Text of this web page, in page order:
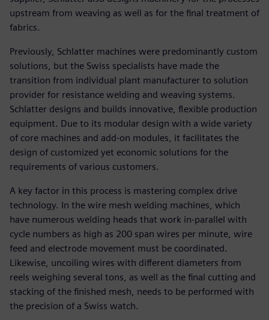
upstream from weaving as well as for the final treatment of
fabrics.
Previously, Schlatter machines were predominantly custom
solutions, but the Swiss specialists have made the
transition from individual plant manufacturer to solution
provider for resistance welding and weaving systems.
Schlatter designs and builds innovative, flexible production
equipment. Due to its modular design with a wide variety
of core machines and add-on modules, it facilitates the
design of customized yet economic solutions for the
requirements of various customers.
A key factor in this process is mastering complex drive
technology. In the wire mesh welding machines, which
have numerous welding heads that work in-parallel with
cycle numbers as high as 200 span wires per minute, wire
feed and electrode movement must be coordinated.
Likewise, uncoiling wires with different diameters from
reels weighing several tons, as well as the final cutting and
stacking of the finished mesh, needs to be performed with
the precision of a Swiss watch.